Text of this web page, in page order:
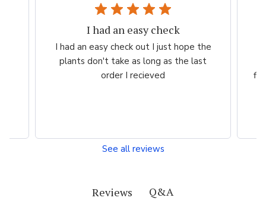
Persian Blue allium
Very professional order process. Good
product description and order process
flow. I know what to expect and when I
See all reviews
Reviews Q&A